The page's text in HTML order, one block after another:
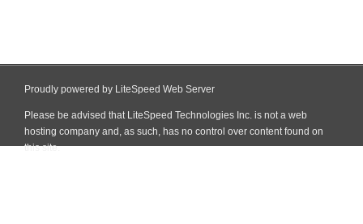
Proudly powered by LiteSpeed Web Server
Please be advised that LiteSpeed Technologies Inc. is not a web
hosting company and, as such, has no control over content found on
this site.